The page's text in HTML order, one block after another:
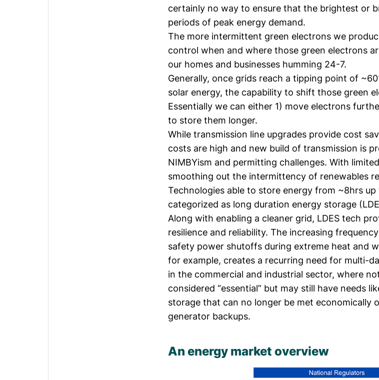
certainly no way to ensure that the brightest or
periods of peak energy demand.
The more intermittent green electrons we
control when and where those green electrons
our homes and businesses humming 24-7.
Generally, once grids reach a tipping point of
solar energy, the capability to shift those green
Essentially we can either 1) move electrons
to store them longer.
While transmission line upgrades provide cost
costs are high and new build of transmission is
NIMBYism and permitting challenges. With
smoothing out the intermittency of renewables
Technologies able to store energy from ~8hrs
categorized as long duration energy storage
Along with enabling a cleaner grid, LDES tech
resilience and reliability. The increasing
safety power shutoffs during extreme heat and
for example, creates a recurring need for multi-
in the commercial and industrial sector, where
considered “essential” but may still have needs
storage that can no longer be met economically
generator backups.
An energy market overview